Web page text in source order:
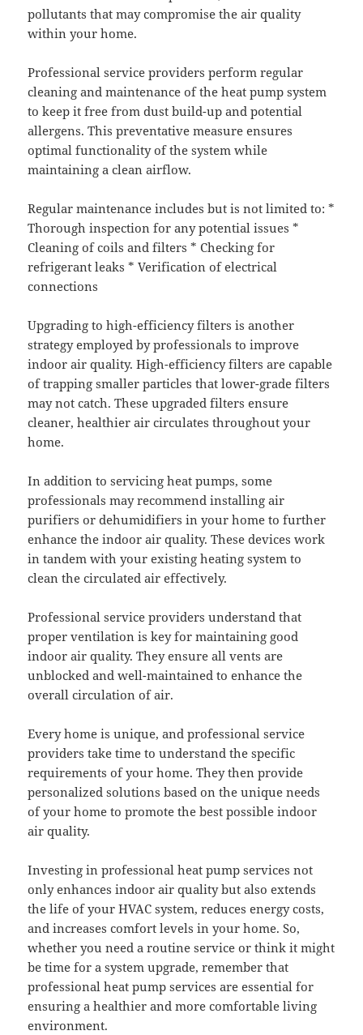
pollutants that may compromise the air quality
within your home.
Professional service providers perform regular
cleaning and maintenance of the heat pump system
to keep it free from dust build-up and potential
allergens. This preventative measure ensures
optimal functionality of the system while
maintaining a clean airflow.
Regular maintenance includes but is not limited to: *
Thorough inspection for any potential issues *
Cleaning of coils and filters * Checking for
refrigerant leaks * Verification of electrical
connections
Upgrading to high-efficiency filters is another
strategy employed by professionals to improve
indoor air quality. High-efficiency filters are capable
of trapping smaller particles that lower-grade filters
may not catch. These upgraded filters ensure
cleaner, healthier air circulates throughout your
home.
In addition to servicing heat pumps, some
professionals may recommend installing air
purifiers or dehumidifiers in your home to further
enhance the indoor air quality. These devices work
in tandem with your existing heating system to
clean the circulated air effectively.
Professional service providers understand that
proper ventilation is key for maintaining good
indoor air quality. They ensure all vents are
unblocked and well-maintained to enhance the
overall circulation of air.
Every home is unique, and professional service
providers take time to understand the specific
requirements of your home. They then provide
personalized solutions based on the unique needs
of your home to promote the best possible indoor
air quality.
Investing in professional heat pump services not
only enhances indoor air quality but also extends
the life of your HVAC system, reduces energy costs,
and increases comfort levels in your home. So,
whether you need a routine service or think it might
be time for a system upgrade, remember that
professional heat pump services are essential for
ensuring a healthier and more comfortable living
environment.